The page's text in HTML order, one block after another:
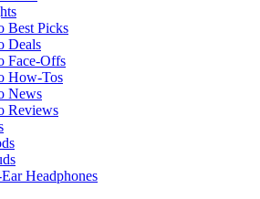
Best Picks
Deals
Face-Offs
How-Tos
News
Reviews
Headphones